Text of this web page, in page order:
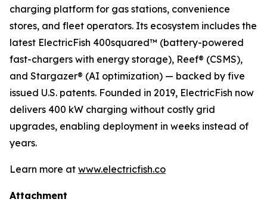
charging platform for gas stations, convenience
stores, and fleet operators. Its ecosystem includes the
latest ElectricFish 400squared™ (battery-powered
fast-chargers with energy storage), Reef® (CSMS),
and Stargazer® (AI optimization) — backed by five
issued U.S. patents. Founded in 2019, ElectricFish now
delivers 400 kW charging without costly grid
upgrades, enabling deployment in weeks instead of
years.
Learn more at www.electricfish.co
Attachment